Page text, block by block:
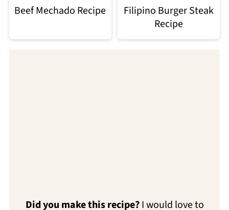
Beef Mechado Recipe
Filipino Burger Steak
Recipe
Did you make this recipe?I would love to